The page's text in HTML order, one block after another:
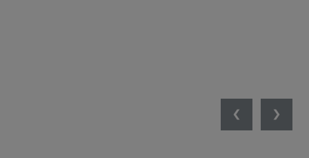
PreviousNext